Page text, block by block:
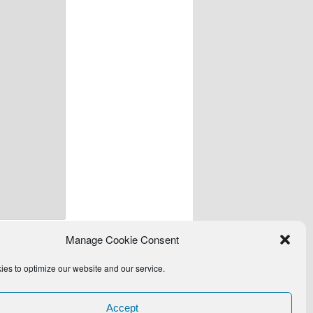
Manage Cookie Consent
to optimize our website and our service.
Accept